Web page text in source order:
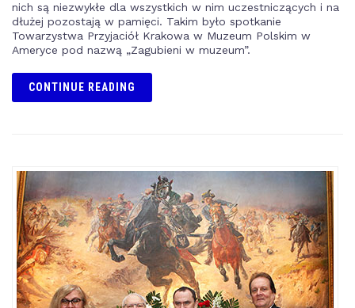
nich są niezwykłe dla wszystkich w nim uczestniczących i na
dłużej pozostają w pamięci. Takim było spotkanie
Towarzystwa Przyjaciół Krakowa w Muzeum Polskim w
Ameryce pod nazwą „Zagubieni w muzeum”.
CONTINUE READING